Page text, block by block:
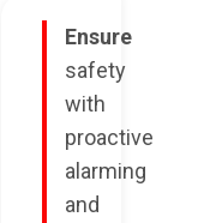
Ensure
safety
with
proactive
alarming
and